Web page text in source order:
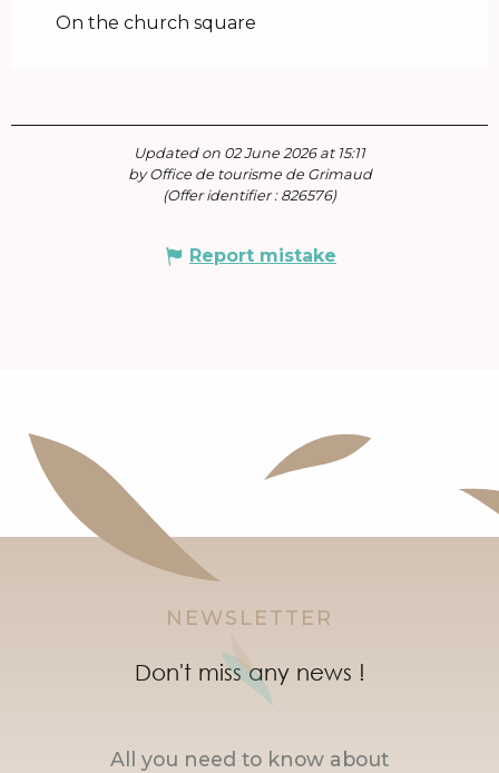
On the church square
Updated on 02 June 2026 at 15:11
by Office de tourisme de Grimaud
(Offer identifier : 826576)
Report mistake
NEWSLETTER
Don't miss any news !
All you need to know about